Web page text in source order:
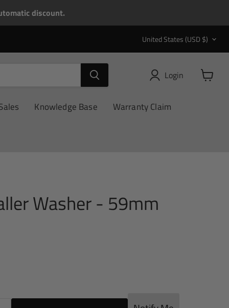
discount.
Country
United States (USD $)
Login
View
Knowledge Base Warranty Claim
Washer - 59mm